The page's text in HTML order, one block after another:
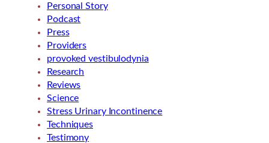
Personal Story
Podcast
Press
Providers
provoked vestibulodynia
Research
Reviews
Science
Stress Urinary Incontinence
Techniques
Testimony